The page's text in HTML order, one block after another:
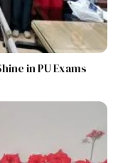
in PU Exams